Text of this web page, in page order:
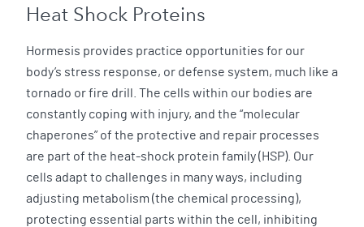
Heat Shock Proteins
Hormesis provides practice opportunities for our
body’s stress response, or defense system, much like a
tornado or fire drill. The cells within our bodies are
constantly coping with injury, and the “molecular
chaperones” of the protective and repair processes
are part of the heat-shock protein family (HSP). Our
cells adapt to challenges in many ways, including
adjusting metabolism (the chemical processing),
protecting essential parts within the cell, inhibiting